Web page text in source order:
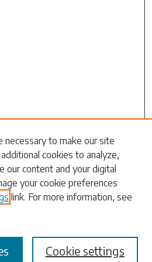
necessary to make our site
cookies to analyze,
our content and your digital
your cookie preferences
link. For more information, see
Cookie settings